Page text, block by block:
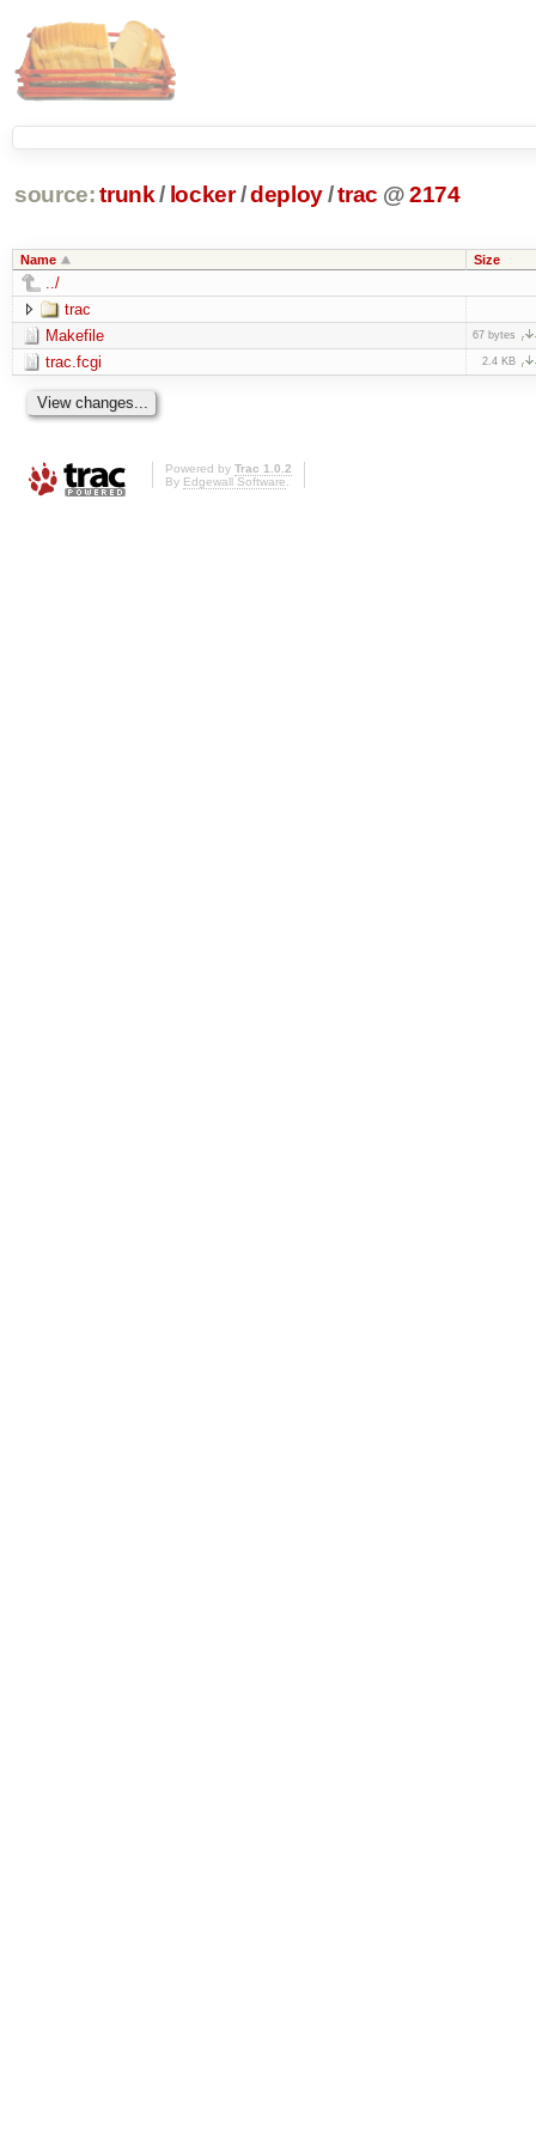
source: trunk / locker /deploy/trac @2174
Name Size
../
trac
Makefile
67 bytes
trac.fcgi 2.4 KB
Powered by Trac 1.0.2
By Edgewall Software.